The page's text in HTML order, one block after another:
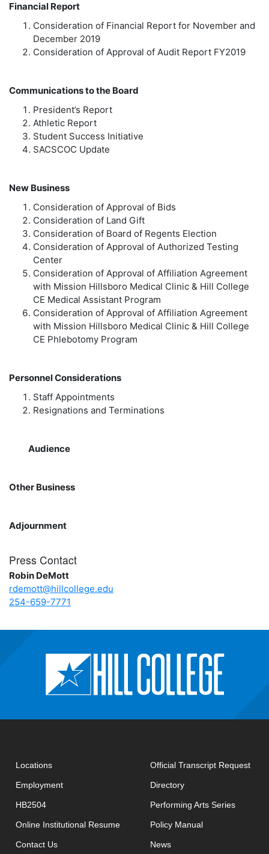
Financial Report
Consideration of Financial Report for November and
December 2019
Consideration of Approval of Audit Report FY2019
Communications to the Board
President’s Report
Athletic Report
Student Success Initiative
SACSCOC Update
New Business
Consideration of Approval of Bids
Consideration of Land Gift
Consideration of Board of Regents Election
Consideration of Approval of Authorized Testing
Center
Consideration of Approval of Affiliation Agreement
with Mission Hillsboro Medical Clinic & Hill College
CE Medical Assistant Program
Consideration of Approval of Affiliation Agreement
with Mission Hillsboro Medical Clinic & Hill College
CE Phlebotomy Program
Personnel Considerations
Staff Appointments
Resignations and Terminations
Audience
Other Business
Adjournment
Press Contact
Robin DeMott
rdemott@hillcollege.edu
254-659-7771
Locations
Employment
HB2504
Online Institutional Resumeopens in new window
Contact Usopens in new window
Official Transcript Request
Directory
Performing Arts Series
Policy Manual
News